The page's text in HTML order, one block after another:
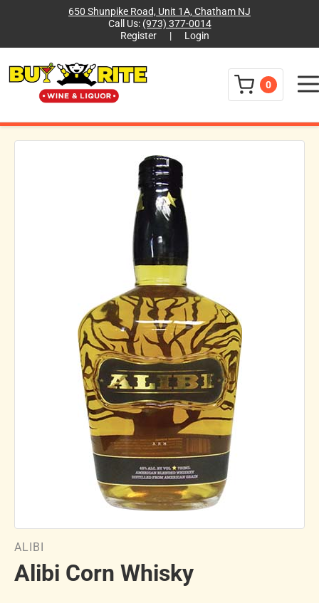
650 Shunpike Road, Unit 1A, Chatham NJ
Call Us: (973) 377-0014
Register
| Login
0 Menu
ALIBI
Alibi Corn Whisky